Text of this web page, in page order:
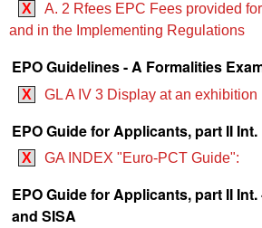
X
A. 2 Rfees EPC Fees provided
and in the Implementing Regulations
EPO Guidelines - A Formalities
X GL A IV 3 Display at an exhibition
EPO Guide for Applicants, part II Int.
X GA INDEX "Euro-PCT Guide":
EPO Guide for Applicants, part II Int.
and SISA